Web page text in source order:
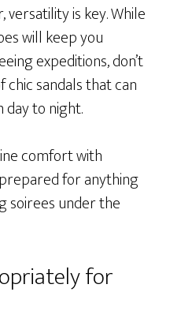
is key. While
will keep you
expeditions, don’t
sandals that can
to night.
comfort with
for anything
soirees under the
for